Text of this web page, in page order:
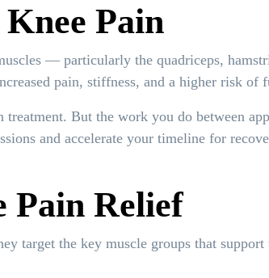
Pain
— particularly the quadriceps,
pain, stiffness, and a higher risk of
treatment. But the work you do between
and accelerate your timeline for
Pain Relief
target the key muscle groups that support